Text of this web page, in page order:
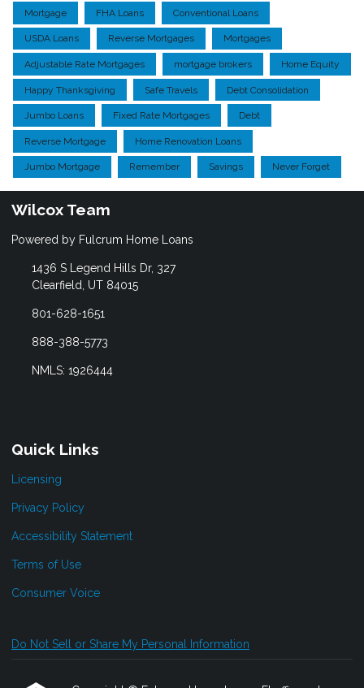
Mortgage FHA Loans Conventional Loans
USDA Loans Reverse Mortgages Mortgages
Adjustable Rate Mortgages mortgage brokers Home Equity
Happy Thanksgiving Safe Travels Debt Consolidation
Jumbo Loans Fixed Rate Mortgages Debt
Reverse Mortgage Home Renovation Loans
Jumbo Mortgage Remember Savings Never Forget
Wilcox Team
Powered by Fulcrum Home Loans
1436 S Legend Hills Dr, 327
Clearfield, UT 84015
801-628-1651
888-388-5773
NMLS: 1926444
Quick Links
Licensing
Privacy Policy
Accessibility Statement
Terms of Use
Consumer Voice
Do Not Sell or Share My Personal Information